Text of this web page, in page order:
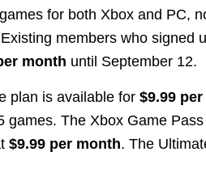
for both Xbox and PC,
members who signed
month until September 12.
plan is available for$9.99
games. The Xbox Game
$9.99 per month. The